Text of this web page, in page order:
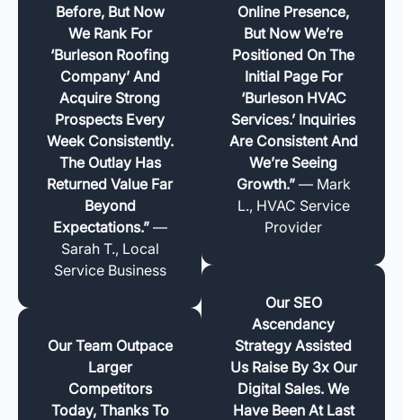
Before, But Now
We Rank For
‘Burleson Roofing
Company’ And
Acquire Strong
Prospects Every
Week Consistently.
The Outlay Has
Returned Value Far
Beyond
Expectations.”—
Sarah T., Local
Service Business
Our Team Outpace
Larger
Competitors
Today, Thanks To
Online Presence,
But Now We’re
Positioned On The
Initial Page For
‘Burleson HVAC
Services.’ Inquiries
Are Consistent And
We’re Seeing
Growth.”— Mark
L., HVAC Service
Provider
Our SEO
Ascendancy
Strategy Assisted
Us Raise By 3x Our
Digital Sales. We
Have Been At Last